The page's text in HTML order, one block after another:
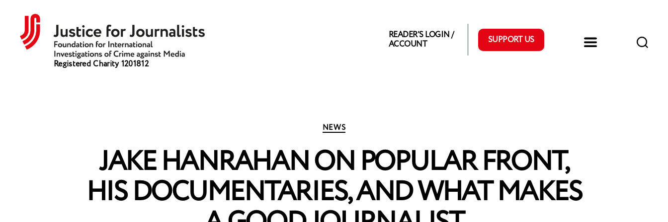
Registered Charity 1201812
READER’S LOGIN /
ACCOUNT
SUPPORT US
Categories
NEWS
JAKE HANRAHAN ON POPULAR FRONT,
HIS DOCUMENTARIES, AND WHAT MAKES